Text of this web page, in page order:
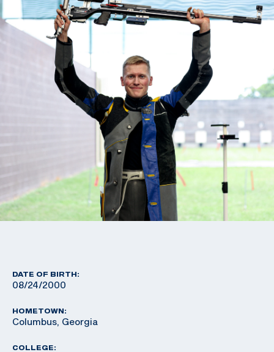
DATE OF BIRTH:
08/24/2000
HOMETOWN:
Columbus, Georgia
COLLEGE: